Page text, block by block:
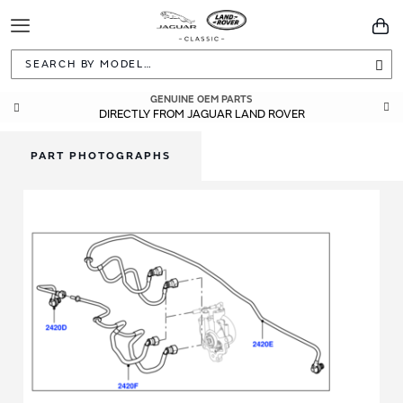
Toggle
Navigation
GENUINE OEM PARTS
DIRECTLY FROM JAGUAR LAND ROVER
PART PHOTOGRAPHS